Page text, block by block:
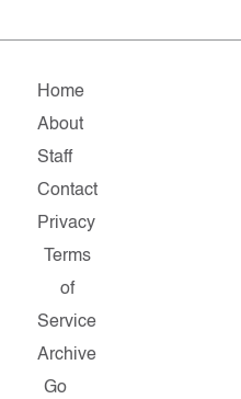
Home
About
Staff
Contact
Privacy
Terms
of
Service
Archive
Go